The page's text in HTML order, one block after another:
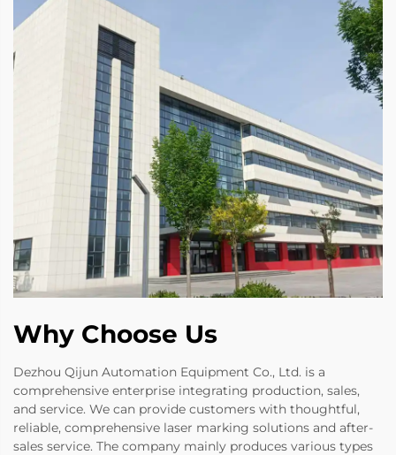
Why Choose Us
Dezhou Qijun Automation Equipment Co., Ltd. is a
comprehensive enterprise integrating production, sales,
and service. We can provide customers with thoughtful,
reliable, comprehensive laser marking solutions and after-
sales service. The company mainly produces various types